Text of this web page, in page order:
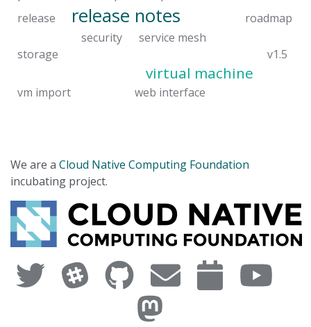
release
release notes
roadmap
security
service mesh
storage
v1.5
virtual machine
vm import web interface
We are a Cloud Native Computing Foundation
incubating project.